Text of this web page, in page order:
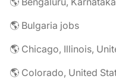
🌎 Bulgaria jobs
🌎 Chicago, Illinois,
🌎 Colorado, United